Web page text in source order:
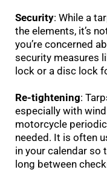
Security: While a
the elements, it’s
you’re concerned
security measures
lock or a disc lock
Re-tightening:
especially with
motorcycle
needed. It is often
in your calendar so
long between